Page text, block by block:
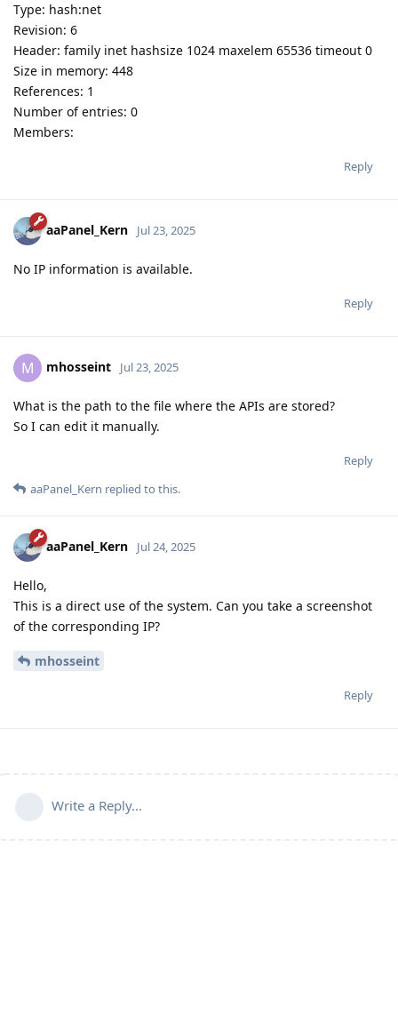
Type: hash:net
Revision: 6
Header: family inet hashsize 1024 maxelem 65536 timeout 0
Size in memory: 448
References: 1
Number of entries: 0
Members:
Reply
aaPanel_Kern Jul 23, 2025
No IP information is available.
Reply
M mhosseint Jul 23, 2025
What is the path to the file where the APIs are stored?
So I can edit it manually.
Reply
aaPanel_Kern replied to this.
aaPanel_Kern Jul 24, 2025
Hello,
This is a direct use of the system. Can you take a screenshot
of the corresponding IP?
mhosseint
Reply
Write a Reply...